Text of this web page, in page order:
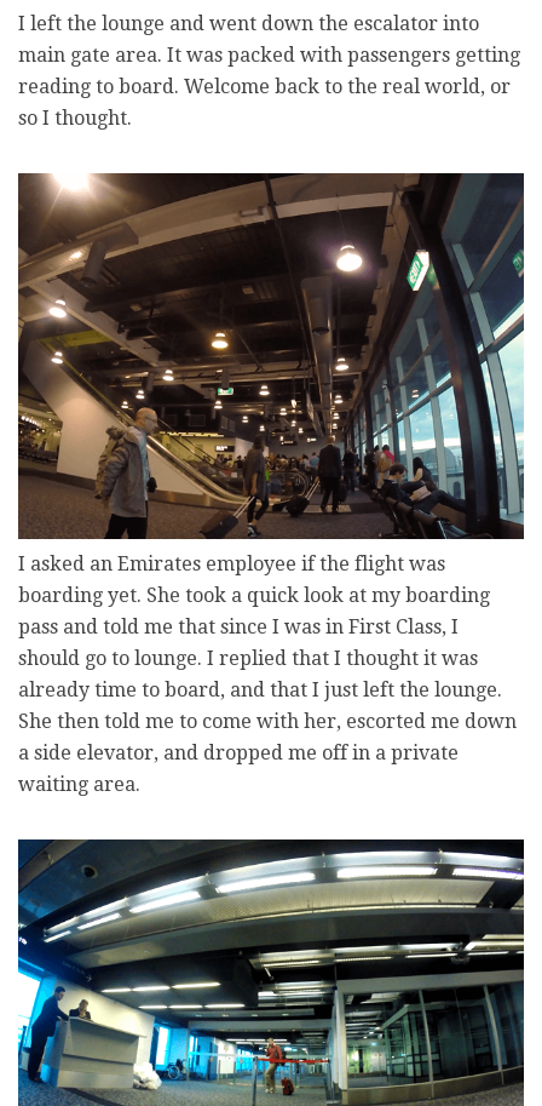
I left the lounge and went down the escalator into
main gate area. It was packed with passengers getting
reading to board. Welcome back to the real world, or
so I thought.
I asked an Emirates employee if the flight was
boarding yet. She took a quick look at my boarding
pass and told me that since I was in First Class, I
should go to lounge. I replied that I thought it was
already time to board, and that I just left the lounge.
She then told me to come with her, escorted me down
a side elevator, and dropped me off in a private
waiting area.